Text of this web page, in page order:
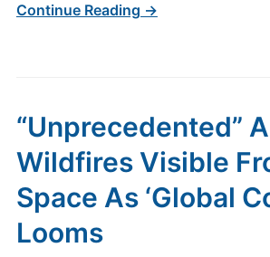
Continue Reading →
“Unprecedented”
Wildfires Visible
Space As ‘Global
Looms